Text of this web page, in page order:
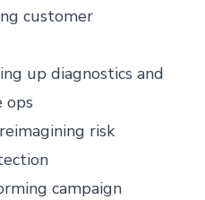
customer
up diagnostics and
ops
risk
campaign